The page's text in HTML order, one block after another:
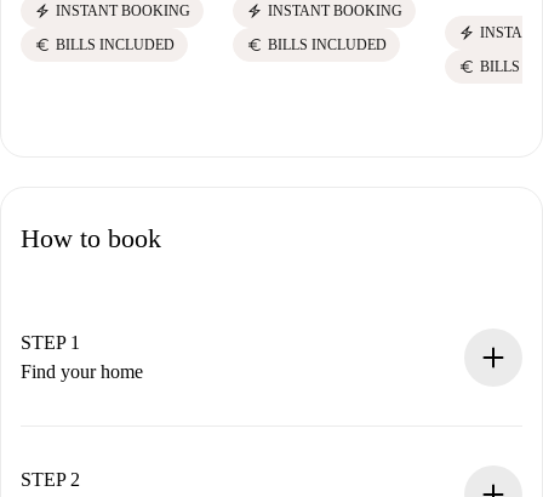
electric_bolt INSTANT BOOKING
euro BILLS INCLUDED
electric_bolt INSTANT BOOKING
euro BILLS INCLUDED
electric_bolt
euro BILLS
How to book
STEP 1
Find your home
You have all the necessary information in advance.
STEP 2